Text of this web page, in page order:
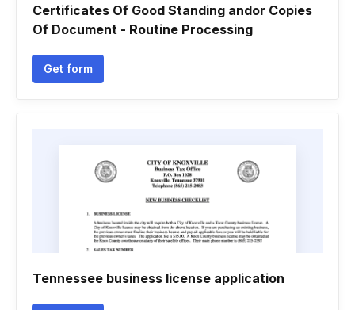
Certificates Of Good Standing andor Copies
Of Document - Routine Processing
Get form
Tennessee business license application